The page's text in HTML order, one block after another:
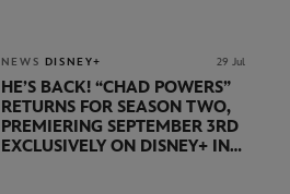
NEWS DISNEY+ 29 Jul
HE’S BACK! “CHAD POWERS”
RETURNS FOR SEASON TWO,
PREMIERING SEPTEMBER 3RD
EXCLUSIVELY ON DISNEY+ IN